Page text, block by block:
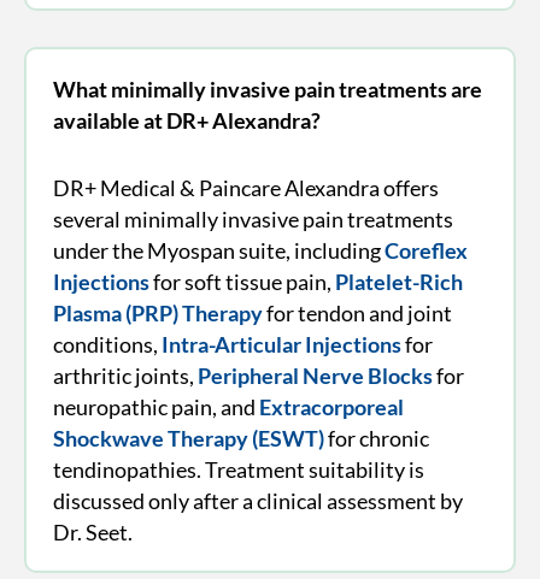
What minimally invasive pain treatments are
available at DR+ Alexandra?
DR+ Medical & Paincare Alexandra offers
several minimally invasive pain treatments
under the Myospan suite, includingCoreflex
Injectionsfor soft tissue pain, Platelet-Rich
Plasma (PRP) Therapyfor tendon and joint
conditions, Intra-Articular Injectionsfor
arthritic joints, Peripheral Nerve Blocksfor
neuropathic pain, and Extracorporeal
Shockwave Therapy (ESWT)for chronic
tendinopathies. Treatment suitability is
discussed only after a clinical assessment by
Dr. Seet.